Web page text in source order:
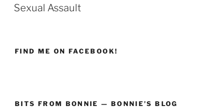
ON
Sexual Assault
FIND ME ON FACEBOOK!
BITS FROM BONNIE — BONNIE’S BLOG